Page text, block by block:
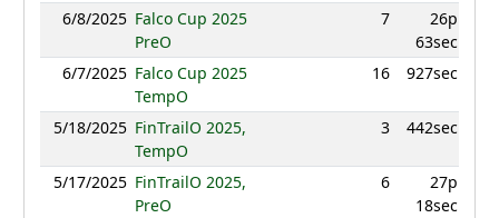
6/8/2025 Falco Cup 2025
PreO
7
26p
63sec
6/7/2025 Falco Cup 2025
TempO
16 927sec
5/18/2025 FinTrailO 2025,
TempO
3 442sec
5/17/2025 FinTrailO 2025,
PreO
6
27p
18sec